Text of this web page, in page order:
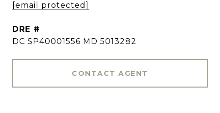
[email protected]
DRE #
DC SP40001556 MD 5013282
CONTACT AGENT